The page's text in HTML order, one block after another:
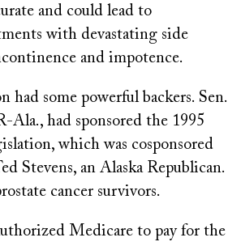
and could lead to
with devastating side
and impotence.
had some powerful backers. Sen.
Ala., had sponsored the 1995
which was cosponsored
Stevens, an Alaska Republican.
cancer survivors.
Medicare to pay for the